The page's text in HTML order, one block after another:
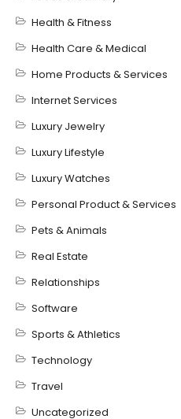
Health & Fitness
Health Care & Medical
Home Products & Services
Internet Services
Luxury Jewelry
Luxury Lifestyle
Luxury Watches
Personal Product & Services
Pets & Animals
Real Estate
Relationships
Software
Sports & Athletics
Technology
Travel
Uncategorized